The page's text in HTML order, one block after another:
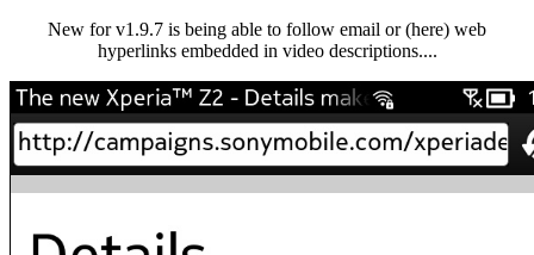
New for v1.9.7 is being able to follow email or (here) web
hyperlinks embedded in video descriptions....